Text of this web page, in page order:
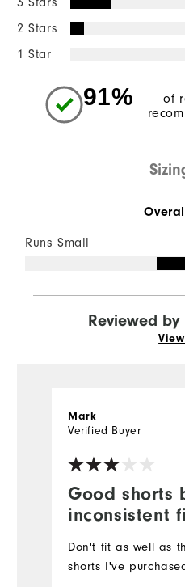
2 Stars
1 Star
91%
of
Runs Small
Reviewed by
Good shorts
inconsistent
Mark
Verified Buyer
Don't fit as well as
shorts I've